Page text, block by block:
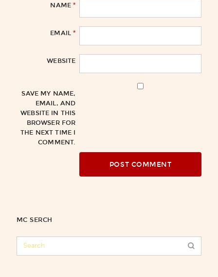
NAME*
EMAIL*
WEBSITE
SAVE MY NAME,
EMAIL, AND
WEBSITE IN THIS
BROWSER FOR
THE NEXT TIME I
COMMENT.
MC SERCH